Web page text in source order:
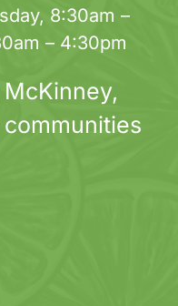
8:30am –
– 4:30pm
McKinney,